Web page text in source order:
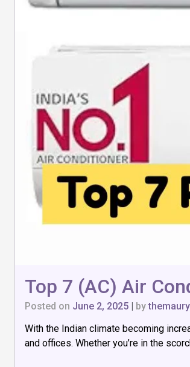
Top 7 (AC) Air
Posted on June 2, 2025 by
With the Indian climate becoming
and offices. Whether you’re in the